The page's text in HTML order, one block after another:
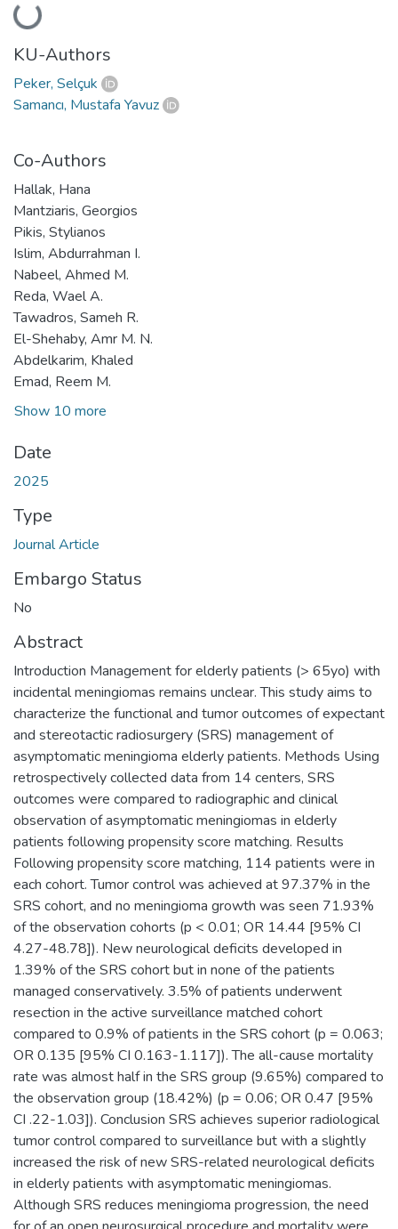
Loading...
KU-Authors
Peker, Selçuk
Samancı, Mustafa Yavuz
Co-Authors
Hallak, Hana
Mantziaris, Georgios
Pikis, Stylianos
Islim, Abdurrahman I.
Nabeel, Ahmed M.
Reda, Wael A.
Tawadros, Sameh R.
El-Shehaby, Amr M. N.
Abdelkarim, Khaled
Emad, Reem M.
Show 10 more
Date
2025
Type
Journal Article
Embargo Status
No
Abstract
Introduction Management for elderly patients (> 65yo) with
incidental meningiomas remains unclear. This study aims to
characterize the functional and tumor outcomes of expectant
and stereotactic radiosurgery (SRS) management of
asymptomatic meningioma elderly patients. Methods Using
retrospectively collected data from 14 centers, SRS
outcomes were compared to radiographic and clinical
observation of asymptomatic meningiomas in elderly
patients following propensity score matching. Results
Following propensity score matching, 114 patients were in
each cohort. Tumor control was achieved at 97.37% in the
SRS cohort, and no meningioma growth was seen 71.93%
of the observation cohorts (p < 0.01; OR 14.44 [95% CI
4.27-48.78]). New neurological deficits developed in
1.39% of the SRS cohort but in none of the patients
managed conservatively. 3.5% of patients underwent
resection in the active surveillance matched cohort
compared to 0.9% of patients in the SRS cohort (p = 0.063;
OR 0.135 [95% CI 0.163-1.117]). The all-cause mortality
rate was almost half in the SRS group (9.65%) compared to
the observation group (18.42%) (p = 0.06; OR 0.47 [95%
CI .22-1.03]). Conclusion SRS achieves superior radiological
tumor control compared to surveillance but with a slightly
increased the risk of new SRS-related neurological deficits
in elderly patients with asymptomatic meningiomas.
Although SRS reduces meningioma progression, the need